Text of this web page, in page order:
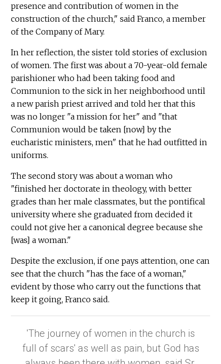
presence and contribution of women in the
construction of the church," said Franco, a member
of the Company of Mary.
In her reflection, the sister told stories of exclusion
of women. The first was about a 70-year-old female
parishioner who had been taking food and
Communion to the sick in her neighborhood until
a new parish priest arrived and told her that this
was no longer "a mission for her" and "that
Communion would be taken [now] by the
eucharistic ministers, men" that he had outfitted in
uniforms.
The second story was about a woman who
"finished her doctorate in theology, with better
grades than her male classmates, but the pontifical
university where she graduated from decided it
could not give her a canonical degree because she
[was] a woman."
Despite the exclusion, if one pays attention, one can
see that the church "has the face of a woman,"
evident by those who carry out the functions that
keep it going, Franco said.
'The journey of women in the church is
full of scars' as well as pain, but God has